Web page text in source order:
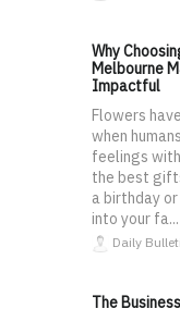
Why
Melbourne
Impactful
Flowers
when
feelings
the best
a birthday
into your fa...
Daily
The